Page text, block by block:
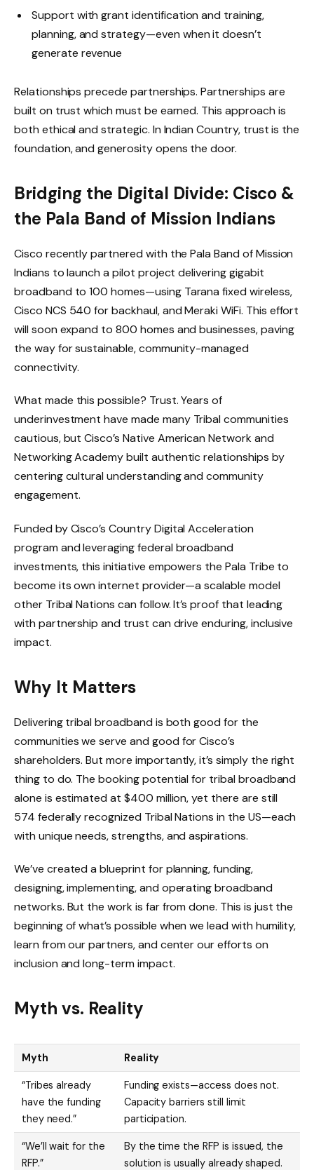
Support with grant identification and training,
planning, and strategy—even when it doesn’t
generate revenue
Relationships precede partnerships. Partnerships are
built on trust which must be earned. This approach is
both ethical and strategic. In Indian Country, trust is the
foundation, and generosity opens the door.
Bridging the Digital Divide: Cisco &
the Pala Band of Mission Indians
Cisco recently partnered with the Pala Band of Mission
Indians to launch a pilot project delivering gigabit
broadband to 100 homes—using Tarana fixed wireless,
Cisco NCS 540 for backhaul, and Meraki WiFi. This effort
will soon expand to 800 homes and businesses, paving
the way for sustainable, community-managed
connectivity.
What made this possible? Trust. Years of
underinvestment have made many Tribal communities
cautious, but Cisco’s Native American Network and
Networking Academy built authentic relationships by
centering cultural understanding and community
engagement.
Funded by Cisco’s Country Digital Acceleration
program and leveraging federal broadband
investments, this initiative empowers the Pala Tribe to
become its own internet provider—a scalable model
other Tribal Nations can follow. It’s proof that leading
with partnership and trust can drive enduring, inclusive
impact.
Why It Matters
Delivering tribal broadband is both good for the
communities we serve and good for Cisco’s
shareholders. But more importantly, it’s simply the right
thing to do. The booking potential for tribal broadband
alone is estimated at $400 million, yet there are still
574 federally recognized Tribal Nations in the US—each
with unique needs, strengths, and aspirations.
We’ve created a blueprint for planning, funding,
designing, implementing, and operating broadband
networks. But the work is far from done. This is just the
beginning of what’s possible when we lead with humility,
learn from our partners, and center our efforts on
inclusion and long-term impact.
Myth vs. Reality
Myth Reality
“Tribes already
have the funding
they need.”
Funding exists—access does not.
Capacity barriers still limit
participation.
“We’ll wait for the
RFP.”
By the time the RFP is issued, the
solution is usually already shaped.